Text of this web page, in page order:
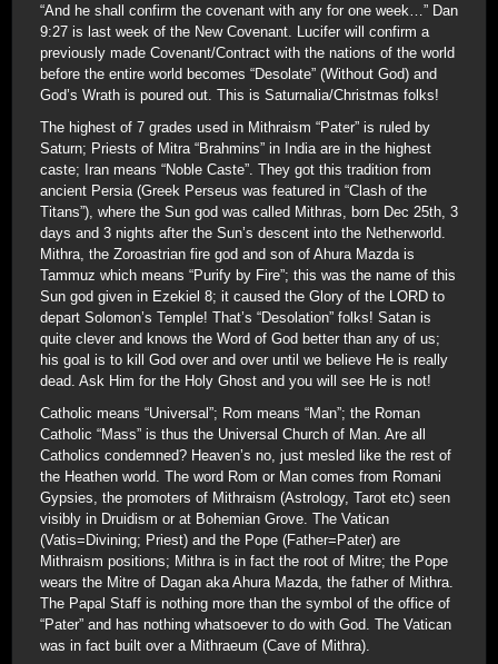
“And he shall confirm the covenant with any for one week…” Dan
9:27 is last week of the New Covenant. Lucifer will confirm a
previously made Covenant/Contract with the nations of the world
before the entire world becomes “Desolate” (Without God) and
God’s Wrath is poured out. This is Saturnalia/Christmas folks!
The highest of 7 grades used in Mithraism “Pater” is ruled by
Saturn; Priests of Mitra “Brahmins” in India are in the highest
caste; Iran means “Noble Caste”. They got this tradition from
ancient Persia (Greek Perseus was featured in “Clash of the
Titans”), where the Sun god was called Mithras, born Dec 25th, 3
days and 3 nights after the Sun’s descent into the Netherworld.
Mithra, the Zoroastrian fire god and son of Ahura Mazda is
Tammuz which means “Purify by Fire”; this was the name of this
Sun god given in Ezekiel 8; it caused the Glory of the LORD to
depart Solomon’s Temple! That’s “Desolation” folks! Satan is
quite clever and knows the Word of God better than any of us;
his goal is to kill God over and over until we believe He is really
dead. Ask Him for the Holy Ghost and you will see He is not!
Catholic means “Universal”; Rom means “Man”; the Roman
Catholic “Mass” is thus the Universal Church of Man. Are all
Catholics condemned? Heaven’s no, just mesled like the rest of
the Heathen world. The word Rom or Man comes from Romani
Gypsies, the promoters of Mithraism (Astrology, Tarot etc) seen
visibly in Druidism or at Bohemian Grove. The Vatican
(Vatis=Divining; Priest) and the Pope (Father=Pater) are
Mithraism positions; Mithra is in fact the root of Mitre; the Pope
wears the Mitre of Dagan aka Ahura Mazda, the father of Mithra.
The Papal Staff is nothing more than the symbol of the office of
“Pater” and has nothing whatsoever to do with God. The Vatican
was in fact built over a Mithraeum (Cave of Mithra).